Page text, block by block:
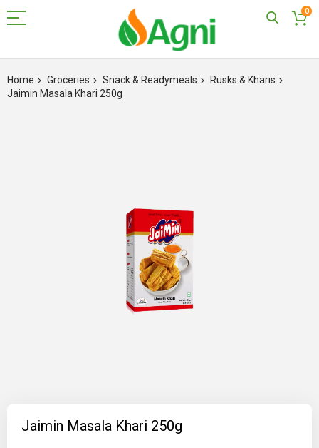
0
to
Content
Home Groceries Snack & Readymeals
Rusks & Kharis
Jaimin Masala Khari 250g
Jaimin Masala Khari 250g